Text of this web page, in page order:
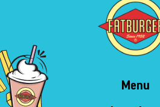
Menu